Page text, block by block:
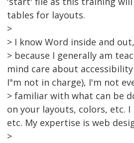
tables for layouts.
>
> I know Word inside and
> because I generally am
mind care about
I"m not in charge), I'm not
> familiar with what can be
on your layouts, colors, etc.
etc. My expertise is web
>